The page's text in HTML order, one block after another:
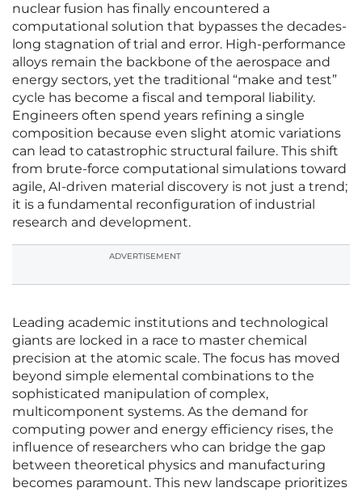
nuclear fusion has finally encountered a
computational solution that bypasses the decades-
long stagnation of trial and error. High-performance
alloys remain the backbone of the aerospace and
energy sectors, yet the traditional “make and test”
cycle has become a fiscal and temporal liability.
Engineers often spend years refining a single
composition because even slight atomic variations
can lead to catastrophic structural failure. This shift
from brute-force computational simulations toward
agile, AI-driven material discovery is not just a trend;
it is a fundamental reconfiguration of industrial
research and development.
ADVERTISEMENT
Leading academic institutions and technological
giants are locked in a race to master chemical
precision at the atomic scale. The focus has moved
beyond simple elemental combinations to the
sophisticated manipulation of complex,
multicomponent systems. As the demand for
computing power and energy efficiency rises, the
influence of researchers who can bridge the gap
between theoretical physics and manufacturing
becomes paramount. This new landscape prioritizes